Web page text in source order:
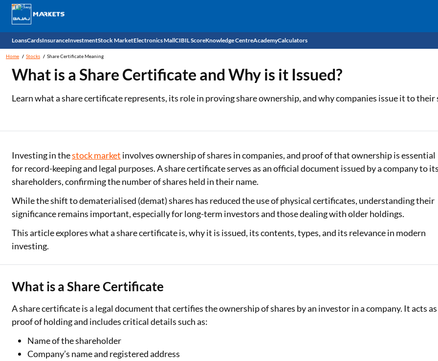
Loans
Home Loan
Home Loan Balance Transfer
Professional Loan
Education Loan
Two Wheeler Loan
Loan Against FD
Loan Against Securities
Cards
Forex Card
Outward Remittance
Insurance
Two Wheeler Insurance
Life Insurance
Investment
National Pension Scheme (NPS)
Sovereign Gold Bond (SGB)
Bonds
Stock Market
IPO
Indices
Stock Brokers
Market insights
Stock Market News
Electronics Mall
Kitchen Appliances
Air Coolers
Air conditioner
Television
CIBIL ScoreKnowledge Centre
Sahamati
AcademyCalculators
Business Loan EMI Calculator
Home Loan EMI Calculator
Home Loan Eligibility Calculator
Two-wheeler Loan EMI Calculator
Loan Against Property EMI Calculator
Home Stocks Share Certificate Meaning
What is a Share Certificate and Why is it Issued?
Learn what a share certificate represents, its role in proving share ownership, and why companies issue it to their
Investing in thestock market involves ownership of shares in companies, and proof of that ownership is essential
for record-keeping and legal purposes. A share certificate serves as an official document issued by a company to
shareholders, confirming the number of shares held in their name.
While the shift to dematerialised (demat) shares has reduced the use of physical certificates, understanding their
significance remains important, especially for long-term investors and those dealing with older holdings.
This article explores what a share certificate is, why it is issued, its contents, types, and its relevance in modern
investing.
What is a Share Certificate
A share certificate is a legal document that certifies the ownership of shares by an investor in a company. It acts as
proof of holding and includes critical details such as:
Name of the shareholder
Company’s name and registered address